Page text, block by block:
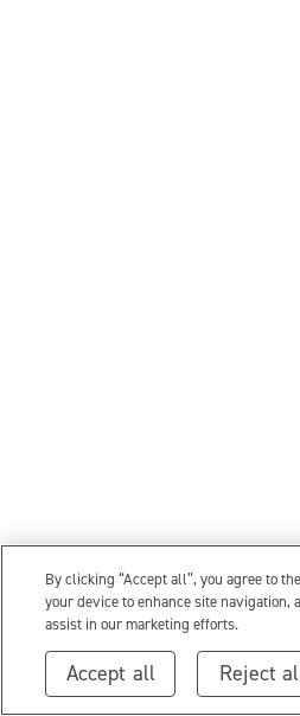
By clicking “Accept all”, you agree to
your device to enhance site navigation,
assist in our marketing efforts.
Reject
Accept all